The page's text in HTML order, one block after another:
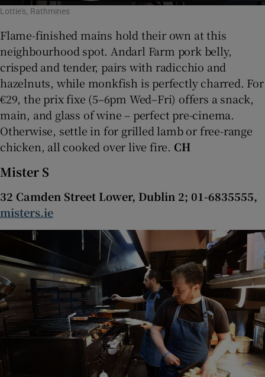
Lottie's, Rathmines
Flame-finished mains hold their own at this
neighbourhood spot. Andarl Farm pork belly,
crisped and tender, pairs with radicchio and
hazelnuts, while monkfish is perfectly charred. For
€29, the prix fixe (5–6pm Wed–Fri) offers a snack,
main, and glass of wine – perfect pre-cinema.
Otherwise, settle in for grilled lamb or free-range
chicken, all cooked over live fire. CH
Mister S
32 Camden Street Lower, Dublin 2; 01-6835555,
misters.ie